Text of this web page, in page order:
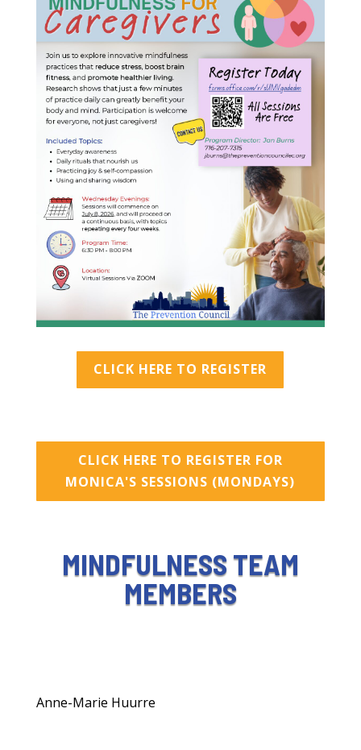
CLICK HERE TO REGISTER
CLICK HERE TO REGISTER FOR
MONICA'S SESSIONS (MONDAYS)
MINDFULNESS TEAM
MEMBERS
Anne-Marie Huurre